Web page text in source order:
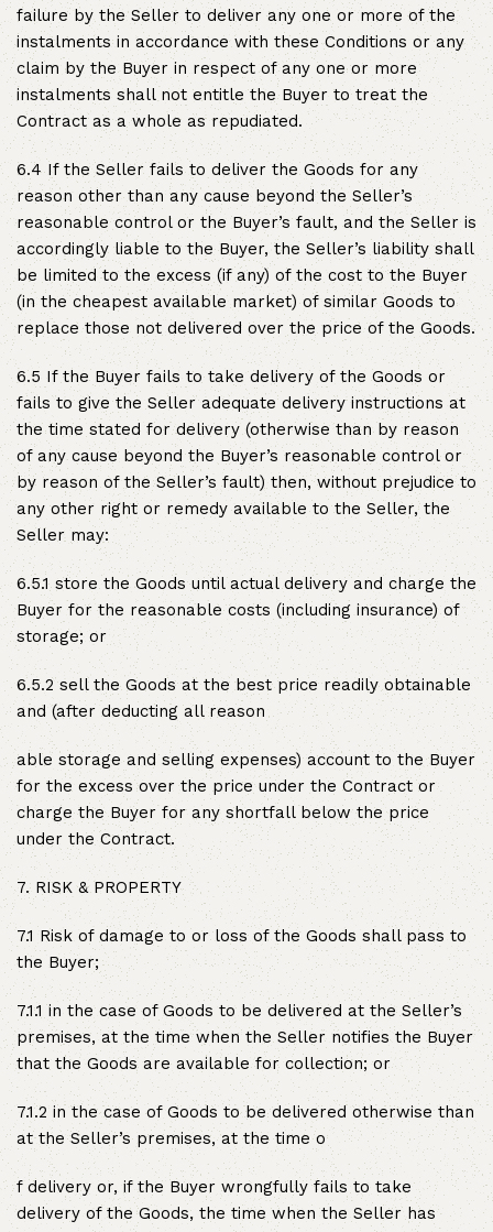
failure by the Seller to deliver any one or more of the
instalments in accordance with these Conditions or any
claim by the Buyer in respect of any one or more
instalments shall not entitle the Buyer to treat the
Contract as a whole as repudiated.
6.4 If the Seller fails to deliver the Goods for any
reason other than any cause beyond the Seller’s
reasonable control or the Buyer’s fault, and the Seller is
accordingly liable to the Buyer, the Seller’s liability shall
be limited to the excess (if any) of the cost to the Buyer
(in the cheapest available market) of similar Goods to
replace those not delivered over the price of the Goods.
6.5 If the Buyer fails to take delivery of the Goods or
fails to give the Seller adequate delivery instructions at
the time stated for delivery (otherwise than by reason
of any cause beyond the Buyer’s reasonable control or
by reason of the Seller’s fault) then, without prejudice to
any other right or remedy available to the Seller, the
Seller may:
6.5.1 store the Goods until actual delivery and charge the
Buyer for the reasonable costs (including insurance) of
storage; or
6.5.2 sell the Goods at the best price readily obtainable
and (after deducting all reason
able storage and selling expenses) account to the Buyer
for the excess over the price under the Contract or
charge the Buyer for any shortfall below the price
under the Contract.
7. RISK & PROPERTY
7.1 Risk of damage to or loss of the Goods shall pass to
the Buyer;
7.1.1 in the case of Goods to be delivered at the Seller’s
premises, at the time when the Seller notifies the Buyer
that the Goods are available for collection; or
7.1.2 in the case of Goods to be delivered otherwise than
at the Seller’s premises, at the time o
f delivery or, if the Buyer wrongfully fails to take
delivery of the Goods, the time when the Seller has